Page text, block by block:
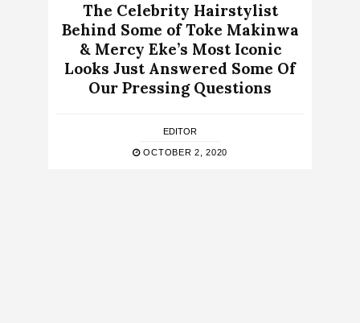
The Celebrity Hairstylist
Behind Some of Toke Makinwa
& Mercy Eke’s Most Iconic
Looks Just Answered Some Of
Our Pressing Questions
EDITOR
OCTOBER 2, 2020